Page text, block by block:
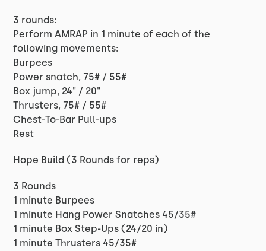
3 rounds:
Perform AMRAP in 1 minute of each of the
following movements:
Burpees
Power snatch, 75# / 55#
Box jump, 24" / 20"
Thrusters, 75# / 55#
Chest-To-Bar Pull-ups
Rest
Hope Build (3 Rounds for reps)
3 Rounds
1 minute Burpees
1 minute Hang Power Snatches 45/35#
1 minute Box Step-Ups (24/20 in)
1 minute Thrusters 45/35#